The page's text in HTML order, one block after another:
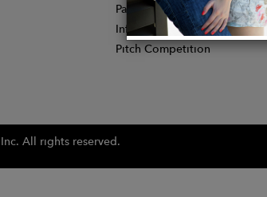
Partner With Us
Influencer Application
Pitch Competition
All rights reserved.